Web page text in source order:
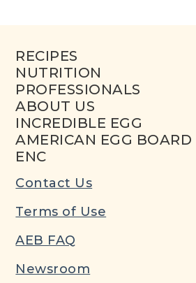
RECIPES
NUTRITION
PROFESSIONALS
ABOUT US
INCREDIBLE EGG
AMERICAN EGG BOARD
ENC
Contact Us
Terms of Use
AEB FAQ
Newsroom